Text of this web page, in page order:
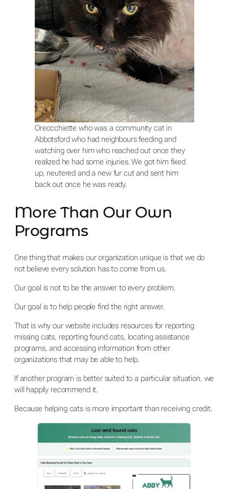
Oreccchiette who was a community cat in
Abbotsford who had neighbours feeding and
watching over him who reached out once they
realized he had some injuries. We got him fixed
up, neutered and a new fur cut and sent him
back out once he was ready.
More Than Our Own
Programs
One thing that makes our organization unique is that we do
not believe every solution has to come from us.
Our goal is not to be the answer to every problem.
Our goal is to help people find the right answer.
That is why our website includes resources for reporting
missing cats, reporting found cats, locating assistance
programs, and accessing information from other
organizations that may be able to help.
If another program is better suited to a particular situation, we
will happily recommend it.
Because helping cats is more important than receiving credit.